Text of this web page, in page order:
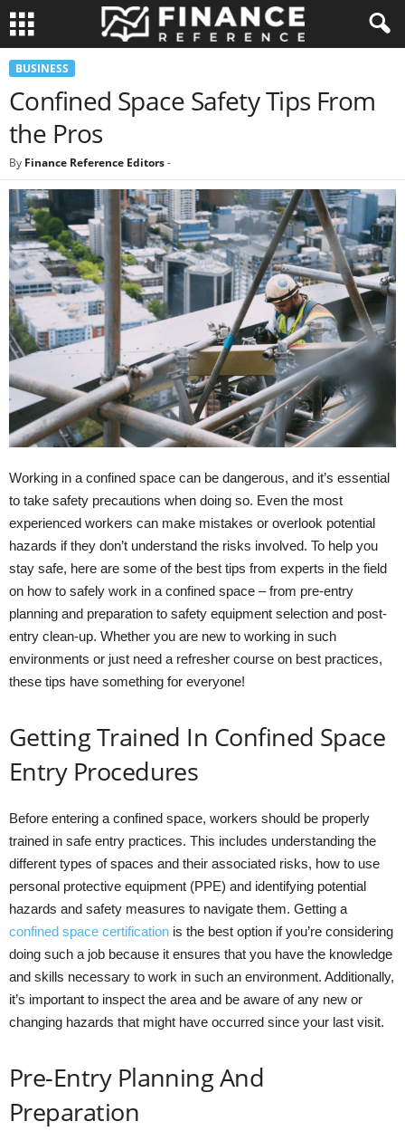
BUSINESS
Confined Space Safety Tips From
the Pros
By Finance Reference Editors-
Working in a confined space can be dangerous, and it’s essential
to take safety precautions when doing so. Even the most
experienced workers can make mistakes or overlook potential
hazards if they don’t understand the risks involved. To help you
stay safe, here are some of the best tips from experts in the field
on how to safely work in a confined space – from pre-entry
planning and preparation to safety equipment selection and post-
entry clean-up. Whether you are new to working in such
environments or just need a refresher course on best practices,
these tips have something for everyone!
Getting Trained In Confined Space
Entry Procedures
Before entering a confined space, workers should be properly
trained in safe entry practices. This includes understanding the
different types of spaces and their associated risks, how to use
personal protective equipment (PPE) and identifying potential
hazards and safety measures to navigate them. Getting a
confined space certification is the best option if you’re considering
doing such a job because it ensures that you have the knowledge
and skills necessary to work in such an environment. Additionally,
it’s important to inspect the area and be aware of any new or
changing hazards that might have occurred since your last visit.
Pre-Entry Planning And
Preparation